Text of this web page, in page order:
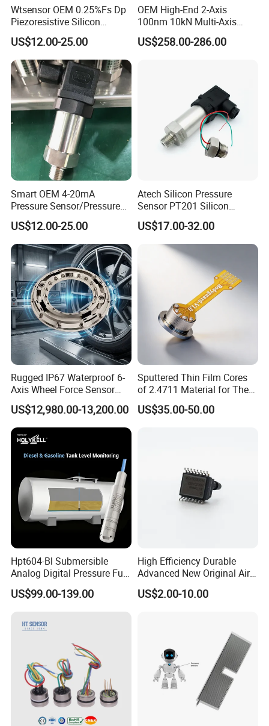
Wtsensor OEM 0.25%Fs Dp
Piezoresistive Silicon
Differential Pressure Sensor
Transmitter
US$12.00-25.00
OEM High-End 2-Axis
100nm 10kN Multi-Axis
Force Weighing/Weight
Load Cell Sensor with CE,
US$258.00-286.00
Smart OEM 4-20mA
Pressure Sensor/Pressure
Transducer/Pressure
Transmitter
US$12.00-25.00
Atech Silicon Pressure
Sensor PT201 Silicon
Economical Pressure
Transmitter
US$17.00-32.00
Rugged IP67 Waterproof 6-
Axis Wheel Force Sensor
Multi-Component Load Cell
for Outdoor Road Load Data
Acquisition
US$12,980.00-13,200.00
Sputtered Thin Film Cores
of 2.4711 Material for The
Semiconductor Industry 1
MPa 1.6MPa
US$35.00-50.00
Hpt604-Bl Submersible
Analog Digital Pressure Fuel
Level Transducers
Transmitters Sensors
US$99.00-139.00
High Efficiency Durable
Advanced New Original Air
Differential Pressure Sensor
US$2.00-10.00